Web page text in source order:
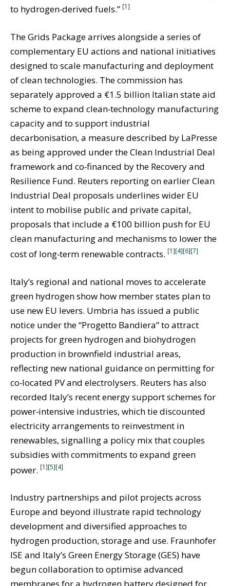
to hydrogen‑derived fuels.” [1]
The Grids Package arrives alongside a series of
complementary EU actions and national initiatives
designed to scale manufacturing and deployment
of clean technologies. The commission has
separately approved a €1.5 billion Italian state aid
scheme to expand clean‑technology manufacturing
capacity and to support industrial
decarbonisation, a measure described by LaPresse
as being approved under the Clean Industrial Deal
framework and co‑financed by the Recovery and
Resilience Fund. Reuters reporting on earlier Clean
Industrial Deal proposals underlines wider EU
intent to mobilise public and private capital,
proposals that include a €100 billion push for EU
clean manufacturing and mechanisms to lower the
cost of long‑term renewable contracts. [1][4][6][7]
Italy’s regional and national moves to accelerate
green hydrogen show how member states plan to
use new EU levers. Umbria has issued a public
notice under the “Progetto Bandiera” to attract
projects for green hydrogen and biohydrogen
production in brownfield industrial areas,
reflecting new national guidance on permitting for
co‑located PV and electrolysers. Reuters has also
recorded Italy’s recent energy support schemes for
power‑intensive industries, which tie discounted
electricity arrangements to reinvestment in
renewables, signalling a policy mix that couples
subsidies with commitments to expand green
power. [1][5][4]
Industry partnerships and pilot projects across
Europe and beyond illustrate rapid technology
development and diversified approaches to
hydrogen production, storage and use. Fraunhofer
ISE and Italy’s Green Energy Storage (GES) have
begun collaboration to optimise advanced